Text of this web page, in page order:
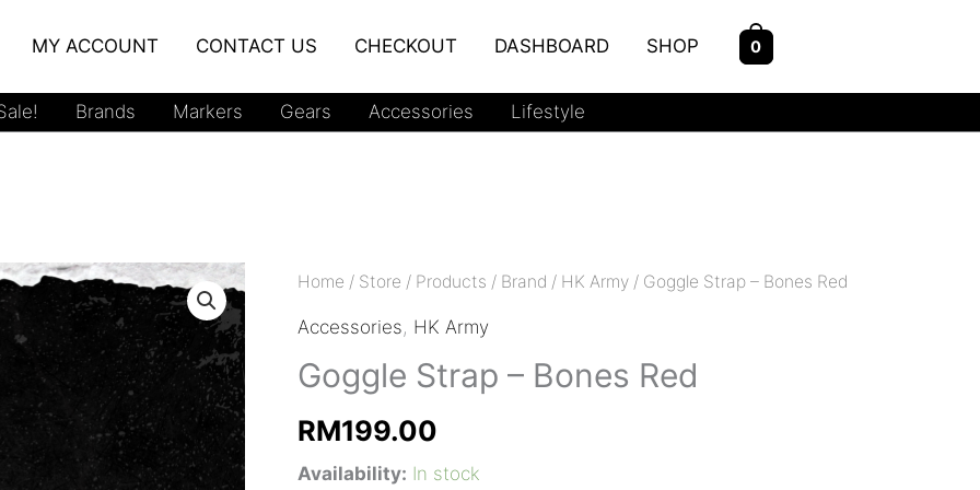
MY ACCOUNT CONTACT US CHECKOUT DASHBOARD SHOP 0
Brands Markers Gears Accessories Lifestyle
Home / Store / Products / Brand / HK Army / Goggle Strap – Bones Red
Accessories, HK Army
Goggle Strap – Bones Red
RM199.00
Availability: In stock